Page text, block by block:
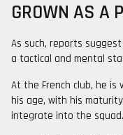
GROWN AS A
As such, reports
a tactical and mental
At the French club, he
his age, with his
integrate into the squad.